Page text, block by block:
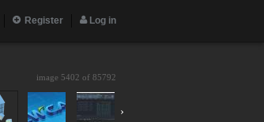
Register Log in
image 5402 of 85792
›